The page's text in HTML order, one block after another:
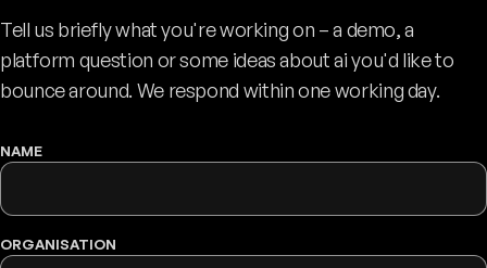
Tell us briefly what you're working on – a demo, a
platform question or some ideas about ai you'd like to
bounce around. We respond within one working day.
NAME
ORGANISATION
WEBSITE